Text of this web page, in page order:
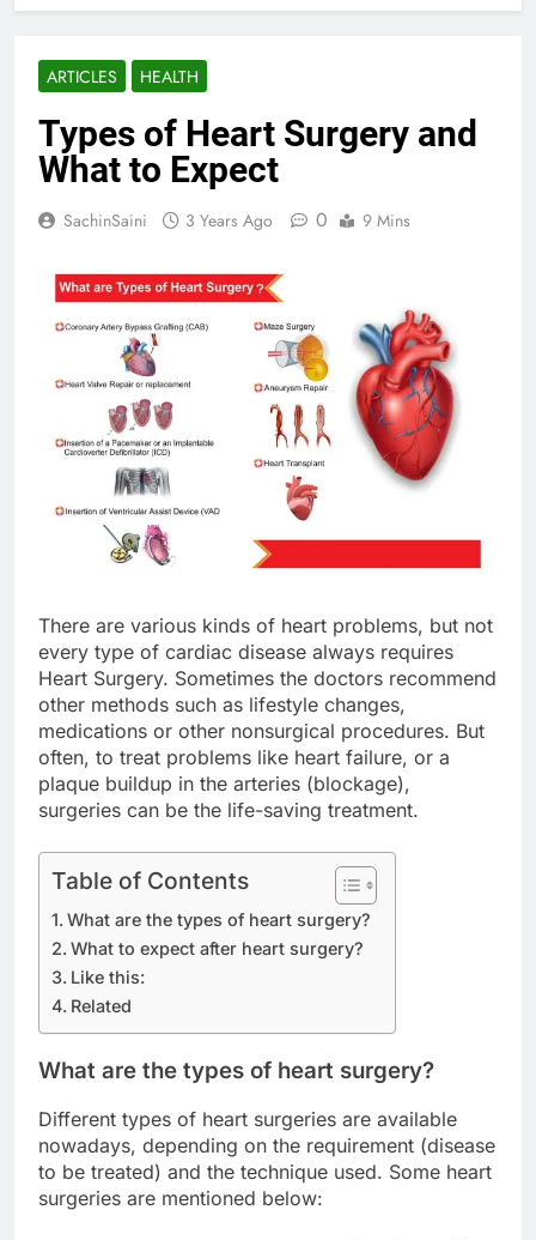
ARTICLES HEALTH
Types of Heart Surgery and
What to Expect
SachinSaini 3 Years Ago 0 9 Mins
There are various kinds of heart problems, but not
every type of cardiac disease always requires
Heart Surgery. Sometimes the doctors recommend
other methods such as lifestyle changes,
medications or other nonsurgical procedures. But
often, to treat problems like heart failure, or a
plaque buildup in the arteries (blockage),
surgeries can be the life-saving treatment.
Table of Contents
What are the types of heart surgery?
What to expect after heart surgery?
Like this:
Related
What are the types of heart surgery?
Different types of heart surgeries are available
nowadays, depending on the requirement (disease
to be treated) and the technique used. Some heart
surgeries are mentioned below: